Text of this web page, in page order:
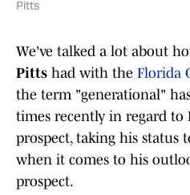
Pitts
We've talked a lot about
Pitts had with the Florida
the term "generational"
times recently in regard to
prospect, taking his status
when it comes to his
prospect.